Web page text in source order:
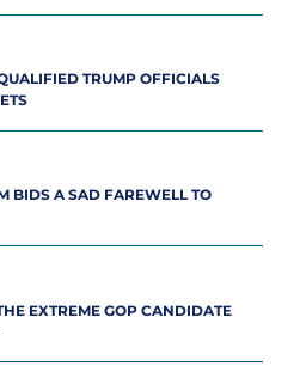
TRUMP OFFICIALS
BIDS A SAD FAREWELL TO
EXTREME GOP CANDIDATE